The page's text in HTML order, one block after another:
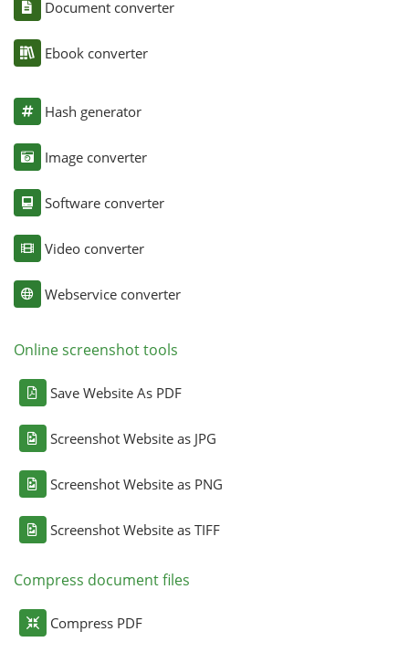
Document converter
Ebook converter
Hash generator
Image converter
Software converter
Video converter
Webservice converter
Online screenshot tools
Save Website As PDF
Screenshot Website as JPG
Screenshot Website as PNG
Screenshot Website as TIFF
Compress document files
Compress PDF